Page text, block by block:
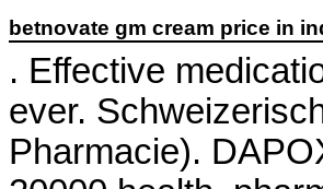
betnovate gm cream price in
. Effective
ever.
Pharmacie).